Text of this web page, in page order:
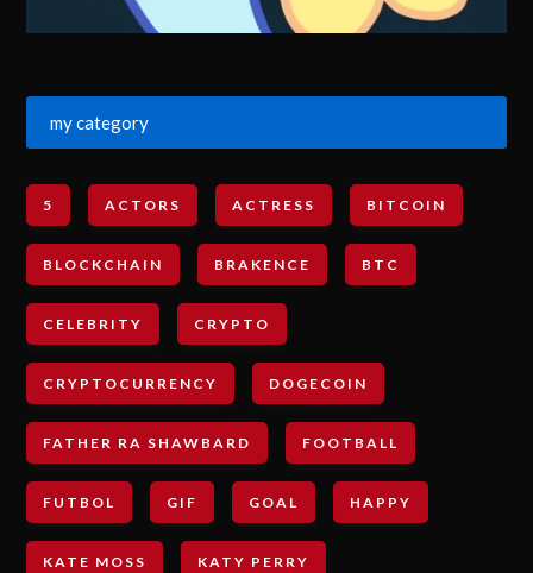
my category
5 ACTORS ACTRESS BITCOIN
BLOCKCHAIN BRAKENCE BTC
CELEBRITY CRYPTO
CRYPTOCURRENCY DOGECOIN
FATHER RA SHAWBARD FOOTBALL
FUTBOL GIF GOAL HAPPY
KATE MOSS KATY PERRY